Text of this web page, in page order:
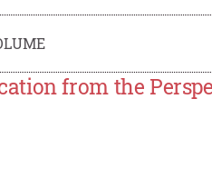
from the